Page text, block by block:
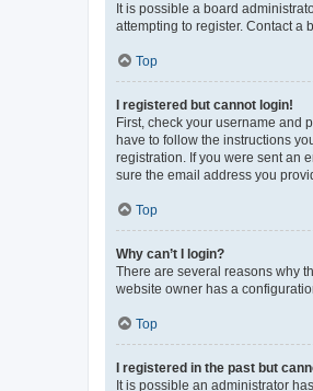
It is possible a board
attempting to register. Contact a
Top
I registered but cannot login!
First, check your username and
have to follow the instructions
registration. If you were sent an
sure the email address you
Top
Why can’t I login?
There are several reasons why
website owner has a
Top
I registered in the past but
It is possible an administrator